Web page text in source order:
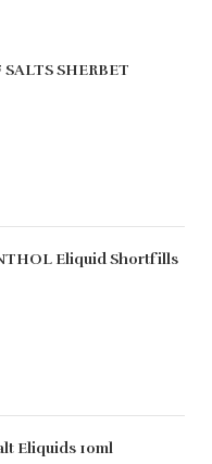
SHERBET
Eliquid Shortfills
Eliquids 10ml